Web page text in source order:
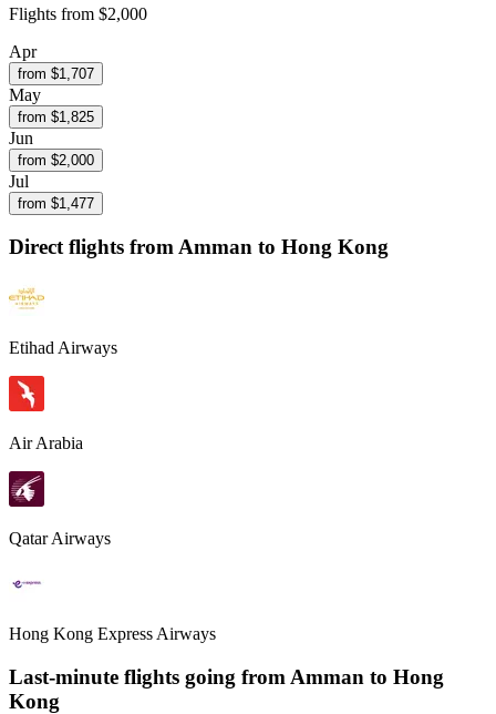
Flights from $2,000
Apr
from $1,707
May
from $1,825
Jun
from $2,000
Jul
from $1,477
Direct flights fromAmman to Hong Kong
Etihad Airways
Air Arabia
Qatar Airways
Hong Kong Express Airways
Last-minute flights going from Amman to Hong
Kong